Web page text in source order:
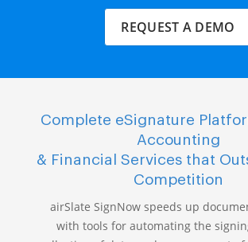
REQUEST A DEMO
Complete eSignature
Accounting
& Financial Services that
Competition
airSlate SignNow speeds up
with tools for automating the